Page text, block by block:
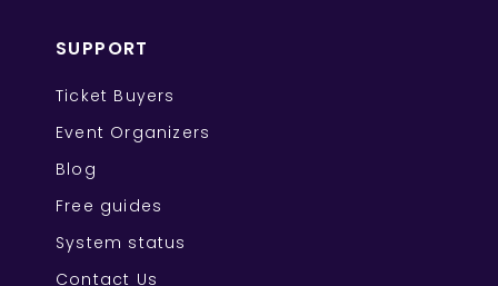
SUPPORT
Ticket Buyers
Event Organizers
Blog
Free guides
System status
Contact Us